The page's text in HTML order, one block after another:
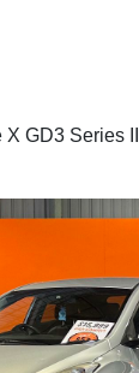
GD3 Series II